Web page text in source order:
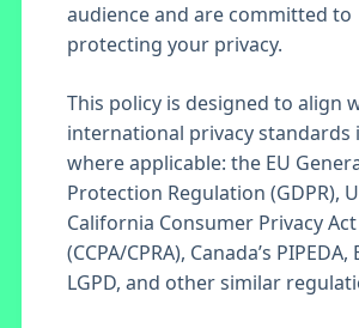
audience and are committed to
protecting your privacy.
This policy is designed to align
international privacy standards
where applicable: the EU
Protection Regulation (GDPR),
California Consumer Privacy Act
(CCPA/CPRA), Canada’s PIPEDA,
LGPD, and other similar